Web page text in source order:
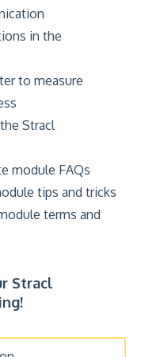
in the
to measure
Stracl
module FAQs
tips and tricks
terms and
Stracl